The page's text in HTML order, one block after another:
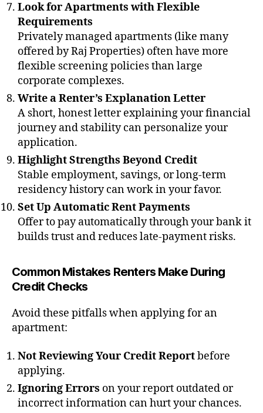
Look for Apartments with Flexible
Requirements
Privately managed apartments (like many
offered by Raj Properties) often have more
flexible screening policies than large
corporate complexes.
Write a Renter’s Explanation Letter
A short, honest letter explaining your financial
journey and stability can personalize your
application.
Highlight Strengths Beyond Credit
Stable employment, savings, or long-term
residency history can work in your favor.
Set Up Automatic Rent Payments
Offer to pay automatically through your bank it
builds trust and reduces late-payment risks.
Common Mistakes Renters Make During
Credit Checks
Avoid these pitfalls when applying for an
apartment:
Not Reviewing Your Credit Reportbefore
applying.
Ignoring Errors on your report outdated or
incorrect information can hurt your chances.